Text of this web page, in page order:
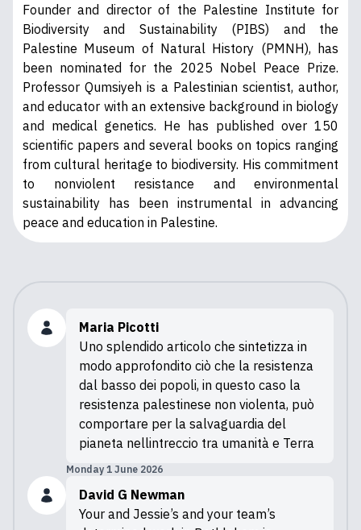
Founder and director of the Palestine Institute for
Biodiversity and Sustainability (PIBS) and the
Palestine Museum of Natural History (PMNH), has
been nominated for the 2025 Nobel Peace Prize.
Professor Qumsiyeh is a Palestinian scientist, author,
and educator with an extensive background in biology
and medical genetics. He has published over 150
scientific papers and several books on topics ranging
from cultural heritage to biodiversity. His commitment
to nonviolent resistance and environmental
sustainability has been instrumental in advancing
peace and education in Palestine.
Maria Picotti
Uno splendido articolo che sintetizza in
modo approfondito ciò che la resistenza
dal basso dei popoli, in questo caso la
resistenza palestinese non violenta, può
comportare per la salvaguardia del
pianeta nellintreccio tra umanità e Terra
Monday 1 June 2026
David G Newman
Your and Jessie’s and your team’s